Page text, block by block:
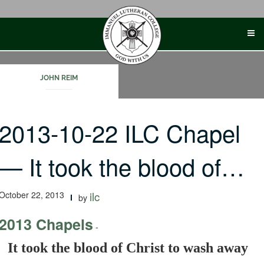
JOHN REIM
10-22 ILC Chapel
It took the blood of…
22, 2013 by ilc
Chapels -
It took the blood of Christ to wash away